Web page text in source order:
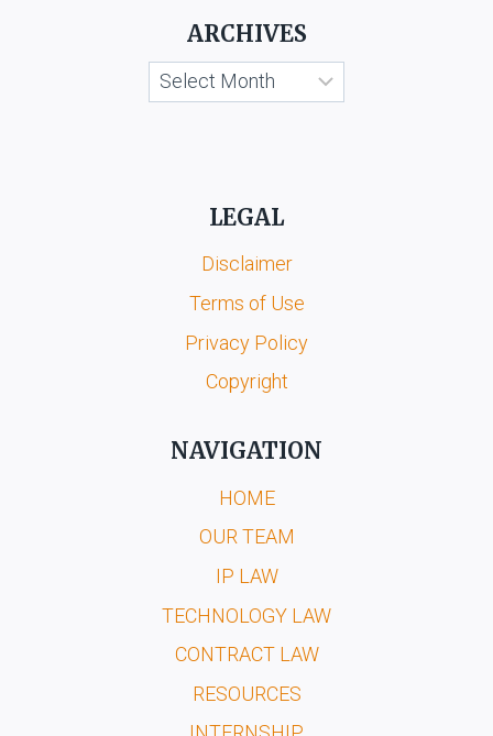
ARCHIVES
Archives
LEGAL
Disclaimer
Terms of Use
Privacy Policy
Copyright
NAVIGATION
HOME
OUR TEAM
IP LAW
TECHNOLOGY LAW
CONTRACT LAW
RESOURCES